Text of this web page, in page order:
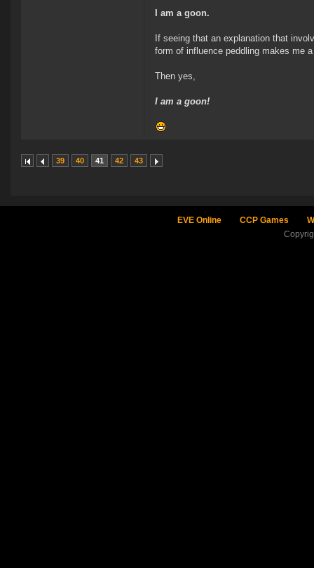
I am a goon.
If seeing that an explanation that
form of influence peddling makes me
Then yes,
I am a goon!
39 40 41 42 43
EVE Online CCP Games